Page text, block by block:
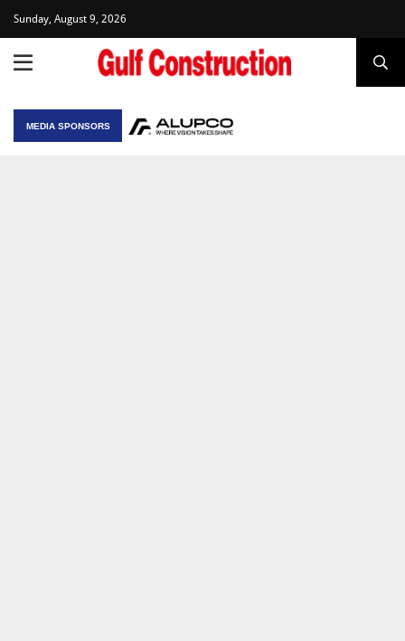
Sunday, August 9, 2026
MEDIA SPONSORS